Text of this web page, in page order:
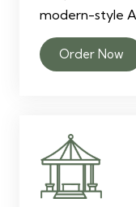
modern-style
Order Now